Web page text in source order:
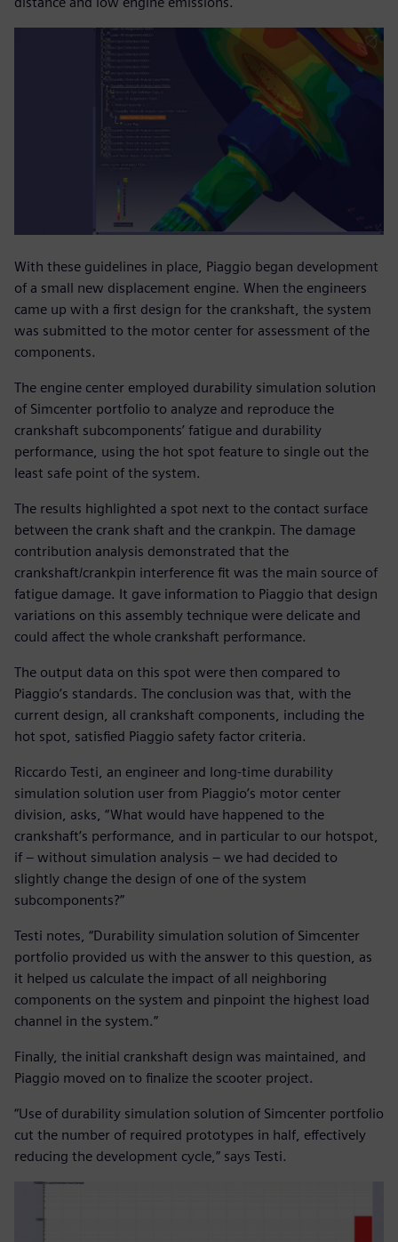
With these guidelines in place, Piaggio began development
of a small new displacement engine. When the engineers
came up with a first design for the crankshaft, the system
was submitted to the motor center for assessment of the
components.
The engine center employed durability simulation solution
of Simcenter portfolio to analyze and reproduce the
crankshaft subcomponents’ fatigue and durability
performance, using the hot spot feature to single out the
least safe point of the system.
The results highlighted a spot next to the contact surface
between the crank shaft and the crankpin. The damage
contribution analysis demonstrated that the
crankshaft/crankpin interference fit was the main source of
fatigue damage. It gave information to Piaggio that design
variations on this assembly technique were delicate and
could affect the whole crankshaft performance.
The output data on this spot were then compared to
Piaggio’s standards. The conclusion was that, with the
current design, all crankshaft components, including the
hot spot, satisfied Piaggio safety factor criteria.
Riccardo Testi, an engineer and long-time durability
simulation solution user from Piaggio’s motor center
division, asks, “What would have happened to the
crankshaft’s performance, and in particular to our hotspot,
if – without simulation analysis – we had decided to
slightly change the design of one of the system
subcomponents?”
Testi notes, “Durability simulation solution of Simcenter
portfolio provided us with the answer to this question, as
it helped us calculate the impact of all neighboring
components on the system and pinpoint the highest load
channel in the system.”
Finally, the initial crankshaft design was maintained, and
Piaggio moved on to finalize the scooter project.
“Use of durability simulation solution of Simcenter portfolio
cut the number of required prototypes in half, effectively
reducing the development cycle,” says Testi.